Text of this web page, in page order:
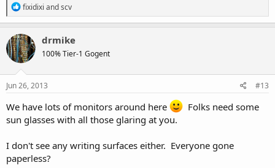
R
e
a
c
t
i
o
n
s
fixidixi andscv
drmike
100% Tier-1 Gogent
Jun 26, 2013 #13
We have lots of monitors around here
Folks need some
sun glasses with all those glaring at you.
I don't see any writing surfaces either. Everyone gone
paperless?